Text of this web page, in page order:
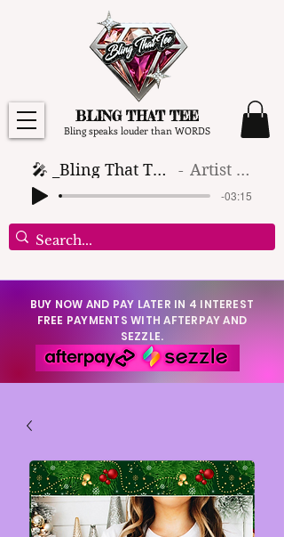
BLING THAT TEE
Bling speaks louder than WORDS
🎤 _Bling That Tee_ 🎶 (1) Artist Name
-03:15
BUY NOW AND PAY LATER IN 4 INTEREST
FREE PAYMENTS WITH AFTERPAY AND
SEZZLE.